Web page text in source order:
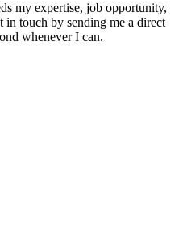
my expertise, job opportunity,
in touch by sending me a direct
whenever I can.